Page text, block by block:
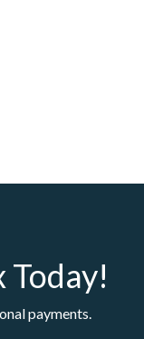
payments.